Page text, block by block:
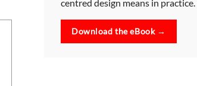
centred design means in practice.
Download the eBook →